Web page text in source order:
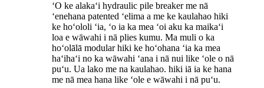
ʻO ke alakaʻi hydraulic pile breaker me nā
ʻenehana patented ʻelima a me ke kaulahao hiki
ke hoʻololi ʻia, ʻo ia ka mea ʻoi aku ka maikaʻi
loa e wāwahi i nā plies kumu. Ma muli o ka
hoʻolālā modular hiki ke hoʻohana ʻia ka mea
haʻihaʻi no ka wāwahi ʻana i nā nui like ʻole o nā
puʻu. Ua lako me na kaulahao. hiki iā ia ke hana
me nā mea hana like ʻole e wāwahi i nā puʻu.